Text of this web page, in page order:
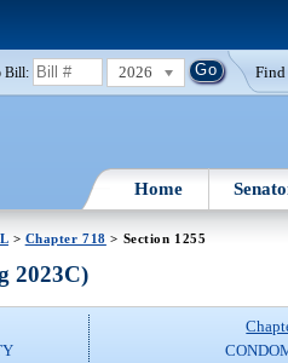
Bill: 2026 Find
Home
> Chapter 718 > Section 1255
2023C)